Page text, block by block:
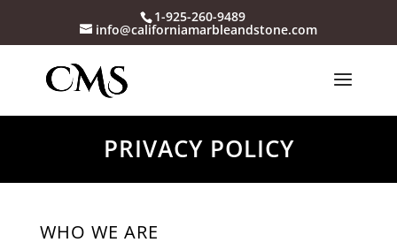
1-925-260-9489
info@californiamarbleandstone.com
PRIVACY POLICY
WHO WE ARE